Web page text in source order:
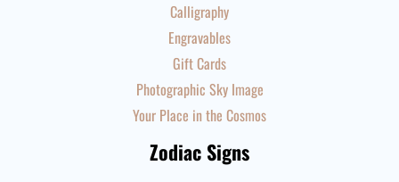
Calligraphy
Engravables
Gift Cards
Photographic Sky Image
Your Place in the Cosmos
Zodiac Signs